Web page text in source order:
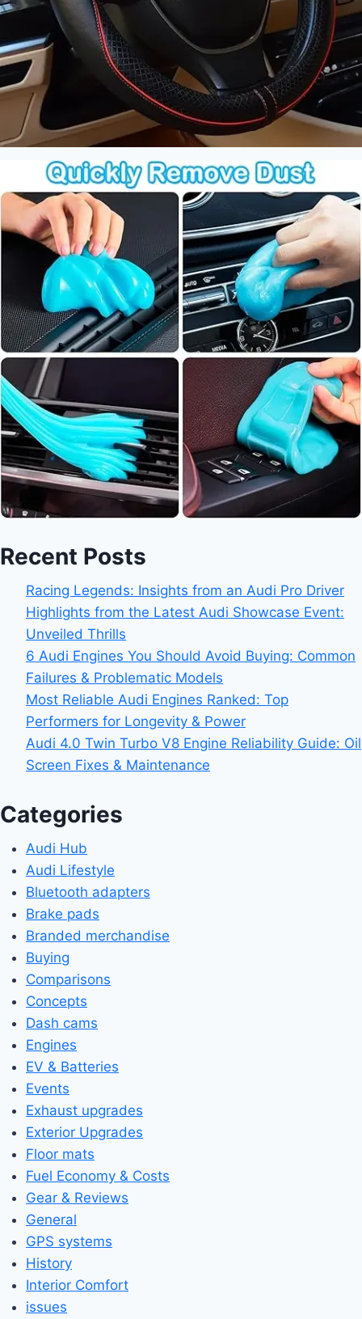
Recent Posts
Racing Legends: Insights from an Audi Pro Driver
Highlights from the Latest Audi Showcase Event:
Unveiled Thrills
6 Audi Engines You Should Avoid Buying: Common
Failures & Problematic Models
Most Reliable Audi Engines Ranked: Top
Performers for Longevity & Power
Audi 4.0 Twin Turbo V8 Engine Reliability Guide: Oil
Screen Fixes & Maintenance
Categories
Audi Hub
Audi Lifestyle
Bluetooth adapters
Brake pads
Branded merchandise
Buying
Comparisons
Concepts
Dash cams
Engines
EV & Batteries
Events
Exhaust upgrades
Exterior Upgrades
Floor mats
Fuel Economy & Costs
Gear & Reviews
General
GPS systems
History
Interior Comfort
issues